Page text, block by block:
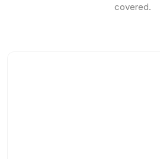
covered.